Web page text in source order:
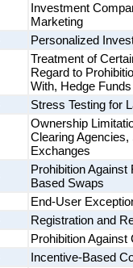
Investment
Marketing
Personalized
Treatment of
Regard to
With, Hedge
Stress Testing for
Ownership
Clearing
Exchanges
Prohibition
Based Swaps
End-User
Registration and
Prohibition
Incentive-Based